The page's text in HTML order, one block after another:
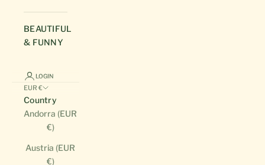
BEAUTIFUL
& FUNNY
LOGIN
EUR €
Country
Andorra (EUR
€)
Austria (EUR
€)